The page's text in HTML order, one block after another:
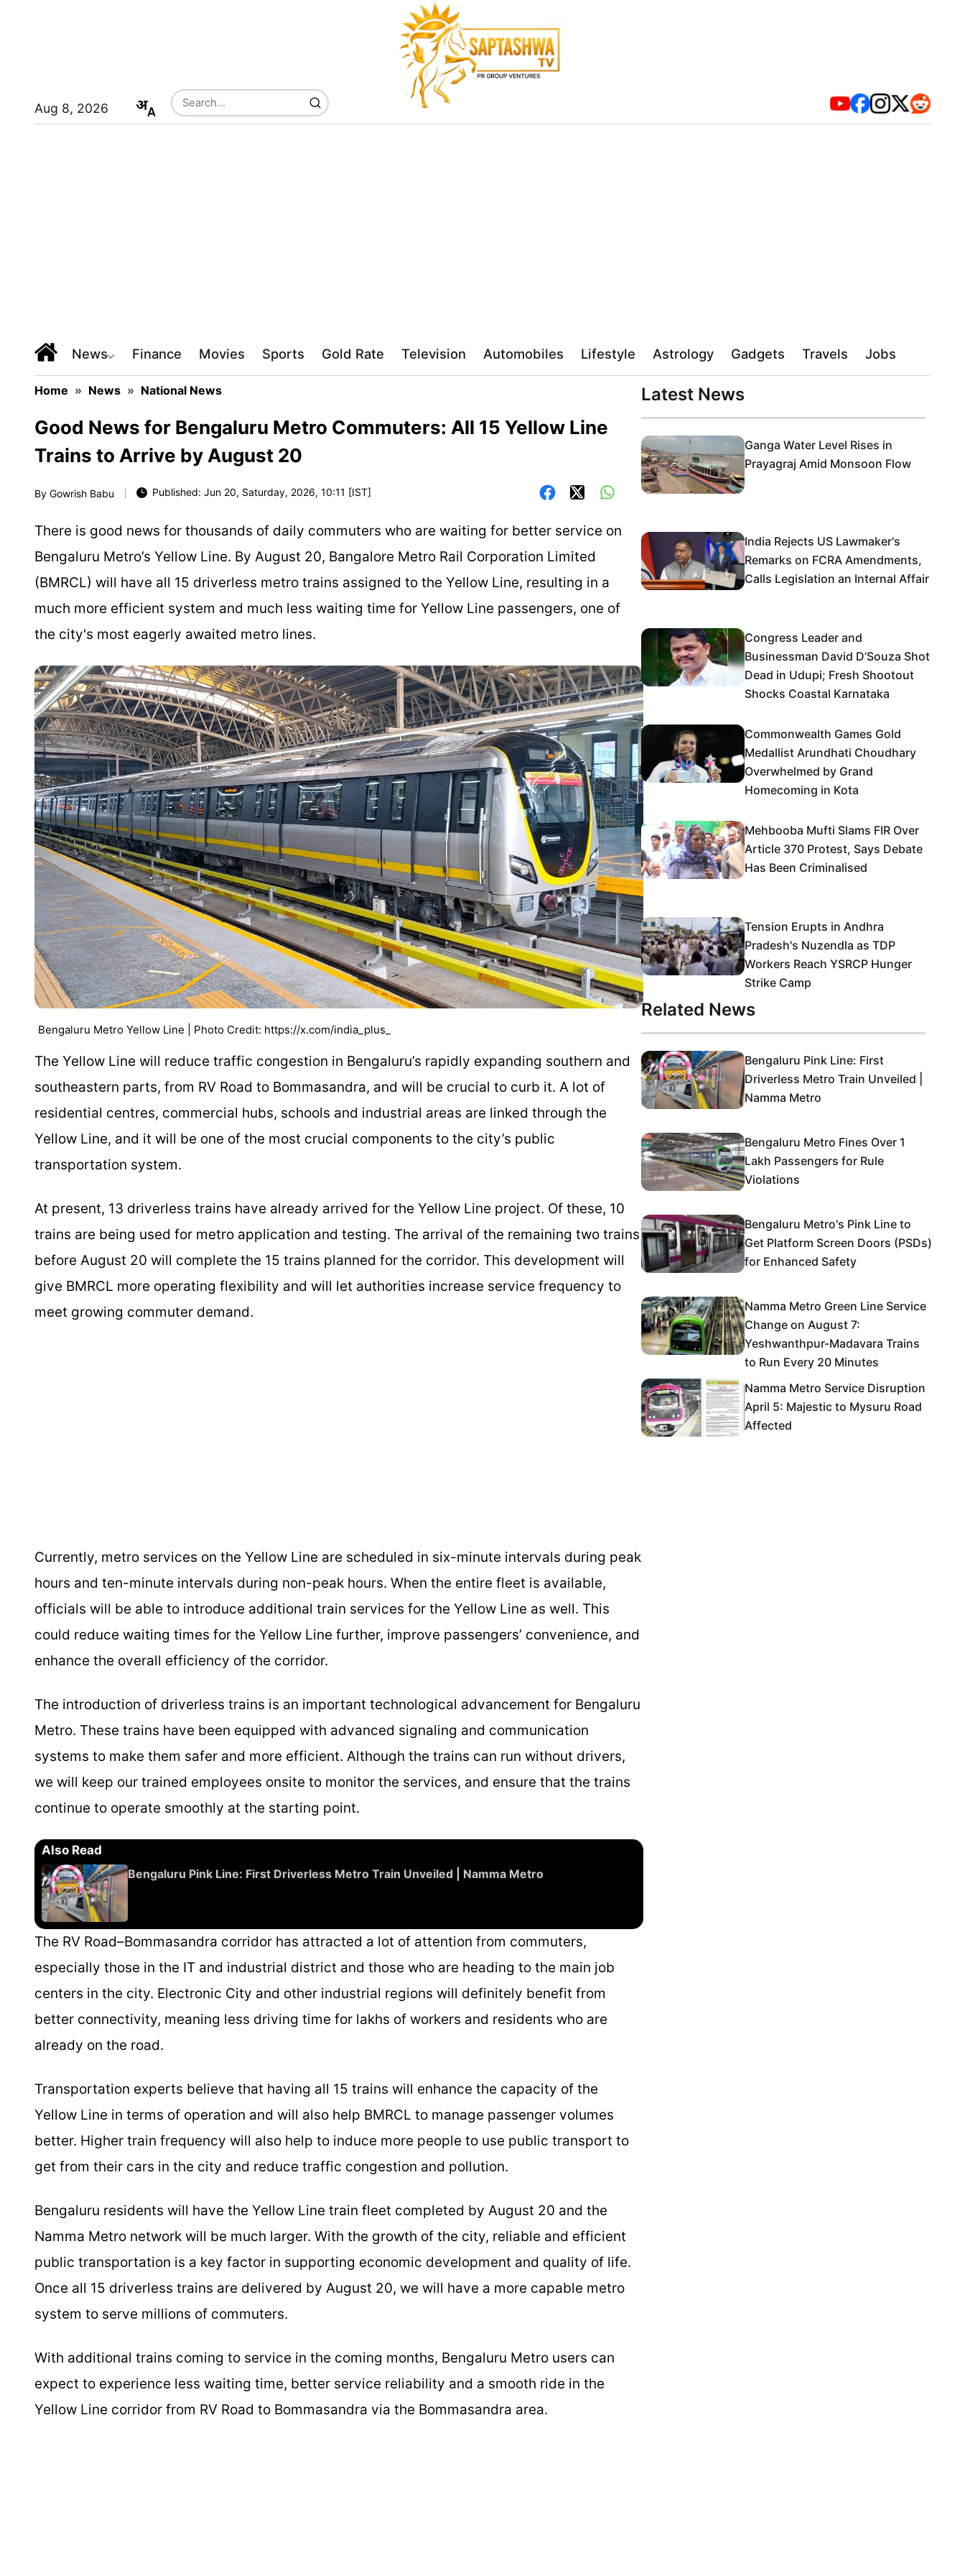
Aug 8, 2026
News Finance Movies Sports Gold Rate Television Automobiles Lifestyle Astrology Gadgets Travels Jobs
Home » News » National News
Good News for Bengaluru Metro Commuters: All 15 Yellow Line
Trains to Arrive by August 20
By Gowrish Babu Published: Jun 20, Saturday, 2026, 10:11 [IST]
There is good news for thousands of daily commuters who are waiting for better service on
Bengaluru Metro’s Yellow Line. By August 20, Bangalore Metro Rail Corporation Limited
(BMRCL) will have all 15 driverless metro trains assigned to the Yellow Line, resulting in a
much more efficient system and much less waiting time for Yellow Line passengers, one of
the city's most eagerly awaited metro lines.
Bengaluru Metro Yellow Line | Photo Credit: https://x.com/india_plus_
The Yellow Line will reduce traffic congestion in Bengaluru’s rapidly expanding southern and
southeastern parts, from RV Road to Bommasandra, and will be crucial to curb it. A lot of
residential centres, commercial hubs, schools and industrial areas are linked through the
Yellow Line, and it will be one of the most crucial components to the city’s public
transportation system.
At present, 13 driverless trains have already arrived for the Yellow Line project. Of these, 10
trains are being used for metro application and testing. The arrival of the remaining two trains
before August 20 will complete the 15 trains planned for the corridor. This development will
give BMRCL more operating flexibility and will let authorities increase service frequency to
meet growing commuter demand.
Currently, metro services on the Yellow Line are scheduled in six-minute intervals during peak
hours and ten-minute intervals during non-peak hours. When the entire fleet is available,
officials will be able to introduce additional train services for the Yellow Line as well. This
could reduce waiting times for the Yellow Line further, improve passengers’ convenience, and
enhance the overall efficiency of the corridor.
The introduction of driverless trains is an important technological advancement for Bengaluru
Metro. These trains have been equipped with advanced signaling and communication
systems to make them safer and more efficient. Although the trains can run without drivers,
we will keep our trained employees onsite to monitor the services, and ensure that the trains
continue to operate smoothly at the starting point.
Also Read
Bengaluru Pink Line: First Driverless Metro Train Unveiled | Namma Metro
The RV Road–Bommasandra corridor has attracted a lot of attention from commuters,
especially those in the IT and industrial district and those who are heading to the main job
centers in the city. Electronic City and other industrial regions will definitely benefit from
better connectivity, meaning less driving time for lakhs of workers and residents who are
already on the road.
Transportation experts believe that having all 15 trains will enhance the capacity of the
Yellow Line in terms of operation and will also help BMRCL to manage passenger volumes
better. Higher train frequency will also help to induce more people to use public transport to
get from their cars in the city and reduce traffic congestion and pollution.
Bengaluru residents will have the Yellow Line train fleet completed by August 20 and the
Namma Metro network will be much larger. With the growth of the city, reliable and efficient
public transportation is a key factor in supporting economic development and quality of life.
Once all 15 driverless trains are delivered by August 20, we will have a more capable metro
system to serve millions of commuters.
With additional trains coming to service in the coming months, Bengaluru Metro users can
expect to experience less waiting time, better service reliability and a smooth ride in the
Yellow Line corridor from RV Road to Bommasandra via the Bommasandra area.
Latest News
Ganga Water Level Rises in
Prayagraj Amid Monsoon Flow
India Rejects US Lawmaker's
Remarks on FCRA Amendments,
Calls Legislation an Internal Affair
Congress Leader and
Businessman David D’Souza Shot
Dead in Udupi; Fresh Shootout
Shocks Coastal Karnataka
Commonwealth Games Gold
Medallist Arundhati Choudhary
Overwhelmed by Grand
Homecoming in Kota
Mehbooba Mufti Slams FIR Over
Article 370 Protest, Says Debate
Has Been Criminalised
Tension Erupts in Andhra
Pradesh's Nuzendla as TDP
Workers Reach YSRCP Hunger
Strike Camp
Related News
Bengaluru Pink Line: First
Driverless Metro Train Unveiled |
Namma Metro
Bengaluru Metro Fines Over 1
Lakh Passengers for Rule
Violations
Bengaluru Metro's Pink Line to
Get Platform Screen Doors (PSDs)
for Enhanced Safety
Namma Metro Green Line Service
Change on August 7:
Yeshwanthpur-Madavara Trains
to Run Every 20 Minutes
Namma Metro Service Disruption
April 5: Majestic to Mysuru Road
Affected